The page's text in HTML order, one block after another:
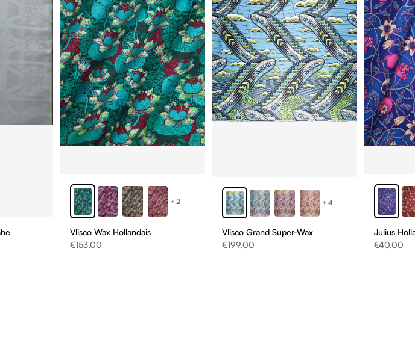
+2
Vlisco Wax Hollandais
Sale price
€153,00
+4
Vlisco Grand Super-Wax
Sale price
€199,00
Julius
Sale price
€40,00